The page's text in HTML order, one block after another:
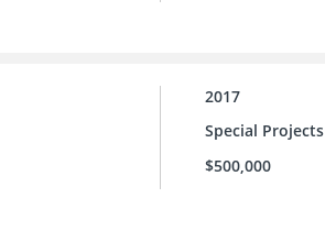
2017
Special Projects
$500,000